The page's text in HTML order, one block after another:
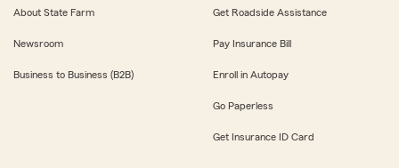
About State Farm
Newsroom
Business to Business (B2B)
Get Roadside Assistance
Pay Insurance Bill
Enroll in Autopay
Go Paperless
Get Insurance ID Card